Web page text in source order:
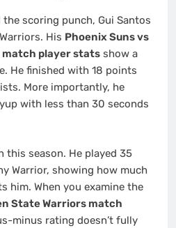
the scoring punch, Gui Santos
His Phoenix Suns vs
match player stats show a
He finished with 18 points
More importantly, he
with less than 30 seconds
this season. He played 35
Warrior, showing how much
him. When you examine the
State Warriors match
minus rating doesn’t fully